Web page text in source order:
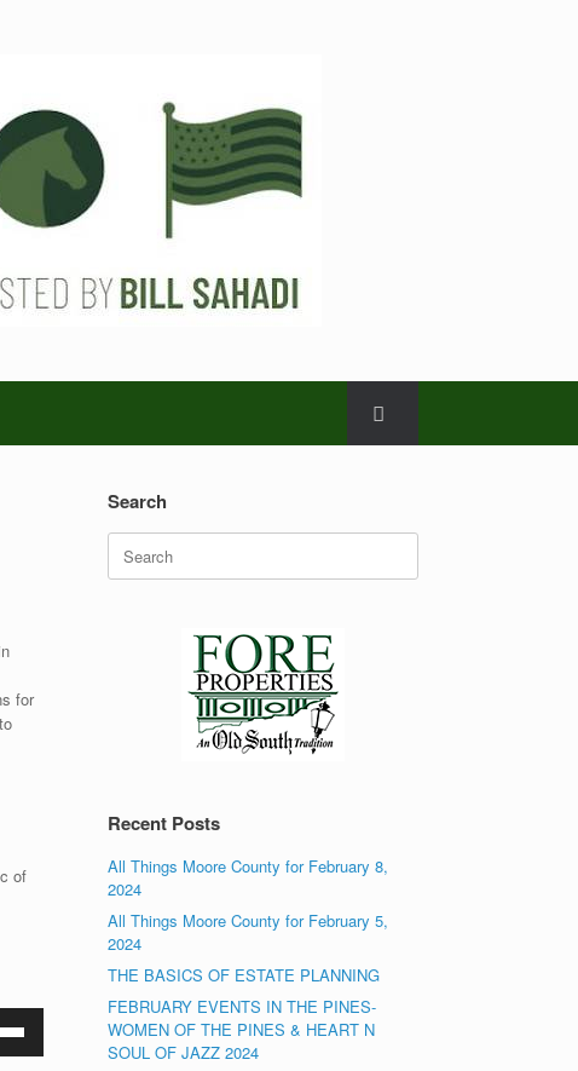
for
of
Search
Search
for:
Recent Posts
All Things Moore County for February 8,
2024
All Things Moore County for February 5,
2024
THE BASICS OF ESTATE PLANNING
FEBRUARY EVENTS IN THE PINES-
WOMEN OF THE PINES & HEART N
SOUL OF JAZZ 2024